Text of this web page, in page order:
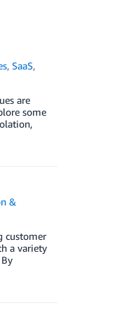
,SaaS,
are
some
&
customer
a variety